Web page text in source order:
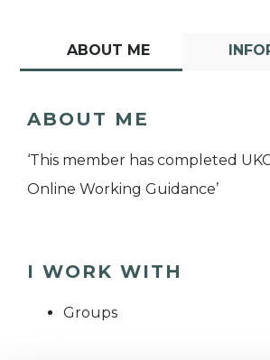
ABOUT ME
ABOUT ME
‘This member has completed
Online Working Guidance’
I WORK WITH
Groups